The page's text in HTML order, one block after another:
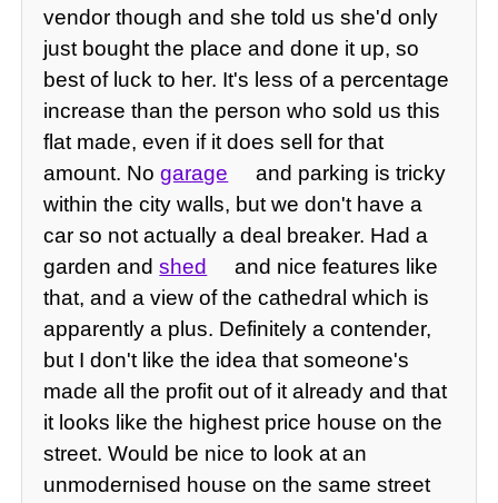
vendor though and she told us she'd only
just bought the place and done it up, so
best of luck to her. It's less of a percentage
increase than the person who sold us this
flat made, even if it does sell for that
amount. Nogarage
and parking is tricky
within the city walls, but we don't have a
car so not actually a deal breaker. Had a
garden andshed
and nice features like
that, and a view of the cathedral which is
apparently a plus. Definitely a contender,
but I don't like the idea that someone's
made all the profit out of it already and that
it looks like the highest price house on the
street. Would be nice to look at an
unmodernised house on the same street